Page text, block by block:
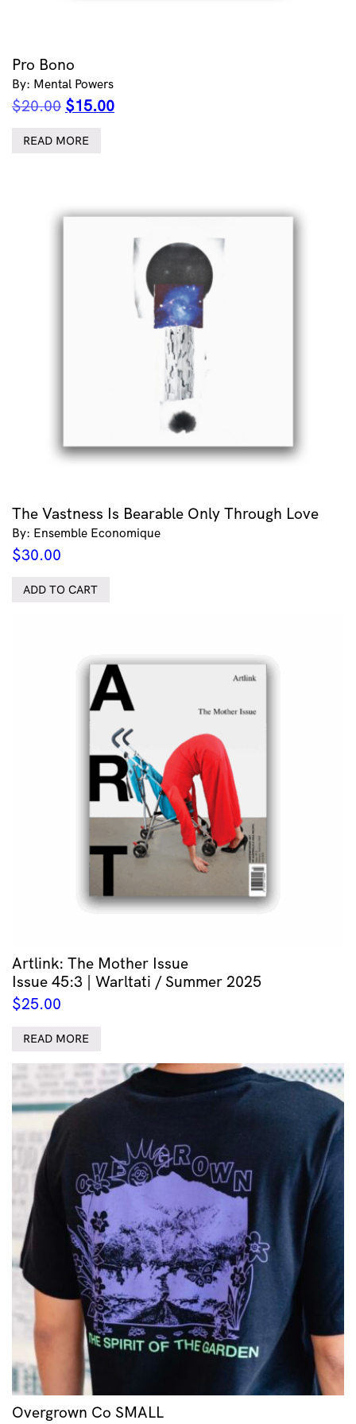
Pro Bono
By: Mental Powers
$20.00 Original
was:
$15.00Current
READ MORE
The Vastness Is Bearable Only Through Love
By: Ensemble Economique
$30.00
ADD TO CART
Artlink: The Mother Issue
Issue 45:3 | Warltati / Summer 2025
$25.00
READ MORE
Overgrown Co SMALL